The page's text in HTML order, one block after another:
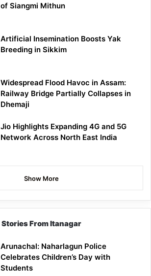
of Siangmi Mithun
Artificial Insemination Boosts Yak
Breeding in Sikkim
Widespread Flood Havoc in Assam:
Railway Bridge Partially Collapses in
Dhemaji
Jio Highlights Expanding 4G and 5G
Network Across North East India
Show More
Stories From Itanagar
Arunachal: Naharlagun Police
Celebrates Children’s Day with
Students